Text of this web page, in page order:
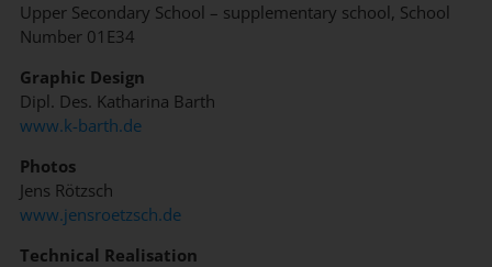
Upper Secondary School – supplementary school, School
Number 01E34
Graphic Design
Dipl. Des. Katharina Barth
www.k-barth.de
Photos
Jens Rötzsch
www.jensroetzsch.de
Technical Realisation